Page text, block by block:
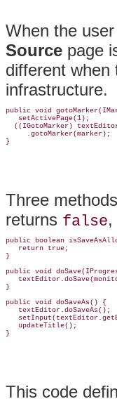
When the
Source page
different when
infrastructure.
public void
   setActivePage(1);
((IGotoMarker)
     .gotoMarker(marker);
Three
returns false
public boolean
   return true;
}
public void
}
public void doSaveAs() {
   textEditor.doSaveAs();
   updateTitle();
This code